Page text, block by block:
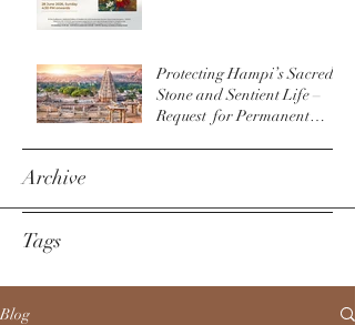
Protecting Hampi’s Sacred
Stone and Sentient Life –
Request for Permanent
Archive
Tags
Blog